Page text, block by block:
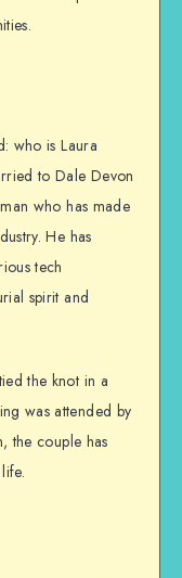
who is Laura
to Dale Devon
who has made
He has
tech
spirit and
the knot in a
was attended by
the couple has